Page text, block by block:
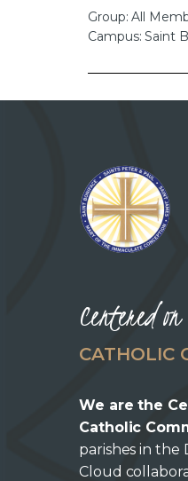
Group: All
Campus: Saint
Centered
CATHOLIC
We are the
Catholic
parishes in the
Cloud